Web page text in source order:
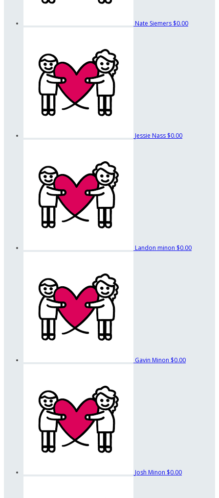
Nate Siemers $0.00
Jessie Nass $0.00
Landon minon $0.00
Gavin Minon $0.00
Josh Minon $0.00